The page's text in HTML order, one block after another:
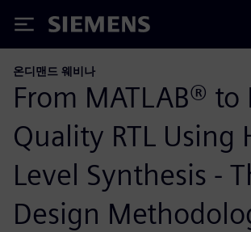
Siemens
온디맨드 웨비나
From MATLAB® to
Quality RTL Using
Level Synthesis -
Design